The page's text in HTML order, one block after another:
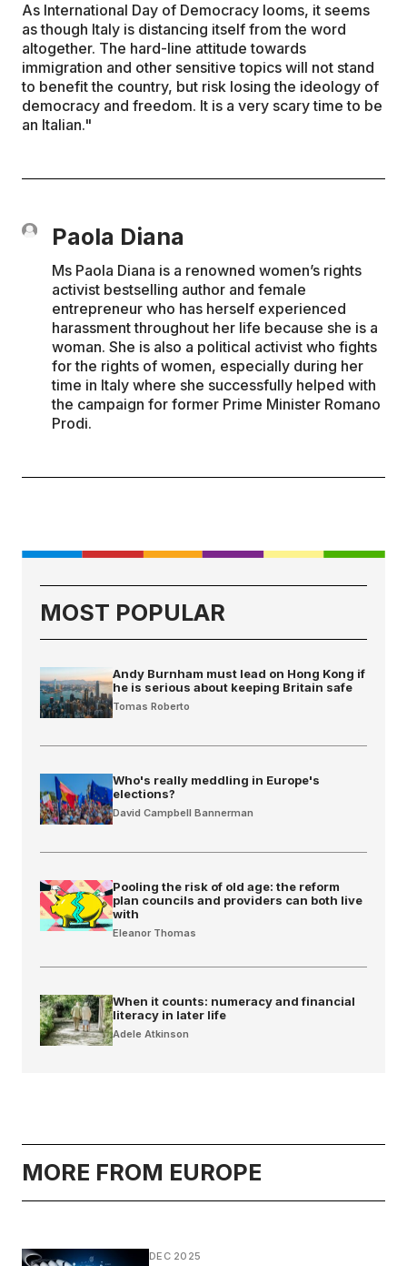
As International Day of Democracy looms, it seems
as though Italy is distancing itself from the word
altogether. The hard-line attitude towards
immigration and other sensitive topics will not stand
to benefit the country, but risk losing the ideology of
democracy and freedom. It is a very scary time to be
an Italian."
Paola Diana
Ms Paola Diana is a renowned women’s rights
activist bestselling author and female
entrepreneur who has herself experienced
harassment throughout her life because she is a
woman. She is also a political activist who fights
for the rights of women, especially during her
time in Italy where she successfully helped with
the campaign for former Prime Minister Romano
Prodi.
MOST POPULAR
Andy Burnham must lead on Hong Kong if
he is serious about keeping Britain safe
Tomas Roberto
Who's really meddling in Europe's
elections?
David Campbell Bannerman
Pooling the risk of old age: the reform
plan councils and providers can both live
with
Eleanor Thomas
When it counts: numeracy and financial
literacy in later life
Adele Atkinson
MORE FROM EUROPE
DEC 2025